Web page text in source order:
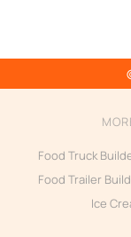
Food Truck
Food Trailer
Ice